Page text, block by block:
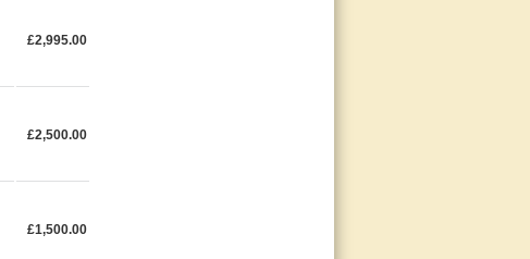
£2,995.00
£2,500.00
£1,500.00